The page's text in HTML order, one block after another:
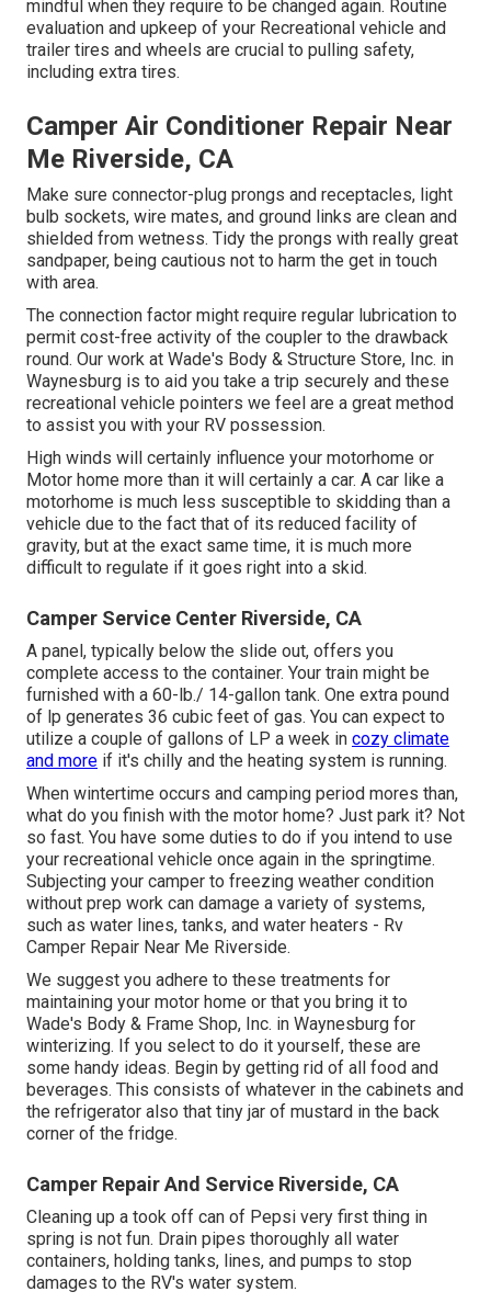
mindful when they require to be changed again. Routine
evaluation and upkeep of your Recreational vehicle and
trailer tires and wheels are crucial to pulling safety,
including extra tires.
Camper Air Conditioner Repair Near
Me Riverside, CA
Make sure connector-plug prongs and receptacles, light
bulb sockets, wire mates, and ground links are clean and
shielded from wetness. Tidy the prongs with really great
sandpaper, being cautious not to harm the get in touch
with area.
The connection factor might require regular lubrication to
permit cost-free activity of the coupler to the drawback
round. Our work at Wade's Body & Structure Store, Inc. in
Waynesburg is to aid you take a trip securely and these
recreational vehicle pointers we feel are a great method
to assist you with your RV possession.
High winds will certainly influence your motorhome or
Motor home more than it will certainly a car. A car like a
motorhome is much less susceptible to skidding than a
vehicle due to the fact that of its reduced facility of
gravity, but at the exact same time, it is much more
difficult to regulate if it goes right into a skid.
Camper Service Center Riverside, CA
A panel, typically below the slide out, offers you
complete access to the container. Your train might be
furnished with a 60-lb./ 14-gallon tank. One extra pound
of lp generates 36 cubic feet of gas. You can expect to
utilize a couple of gallons of LP a week in cozy climate
and more if it's chilly and the heating system is running.
When wintertime occurs and camping period mores than,
what do you finish with the motor home? Just park it? Not
so fast. You have some duties to do if you intend to use
your recreational vehicle once again in the springtime.
Subjecting your camper to freezing weather condition
without prep work can damage a variety of systems,
such as water lines, tanks, and water heaters - Rv
Camper Repair Near Me Riverside.
We suggest you adhere to these treatments for
maintaining your motor home or that you bring it to
Wade's Body & Frame Shop, Inc. in Waynesburg for
winterizing. If you select to do it yourself, these are
some handy ideas. Begin by getting rid of all food and
beverages. This consists of whatever in the cabinets and
the refrigerator also that tiny jar of mustard in the back
corner of the fridge.
Camper Repair And Service Riverside, CA
Cleaning up a took off can of Pepsi very first thing in
spring is not fun. Drain pipes thoroughly all water
containers, holding tanks, lines, and pumps to stop
damages to the RV's water system.